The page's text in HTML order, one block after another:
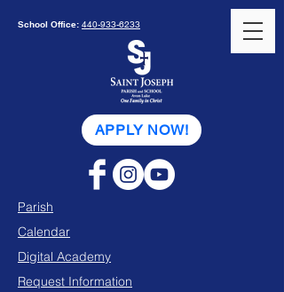
School Office: 440-933-6233
APPLY NOW!
Parish
Calendar
Digital Academy
Request Information